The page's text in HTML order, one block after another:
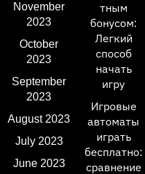
November
2023
October
2023
September
2023
August 2023
July 2023
June 2023
тным
бонусом:
Легкий
способ
начать
игру
Игровые
автоматы
играть
бесплатно:
сравнение